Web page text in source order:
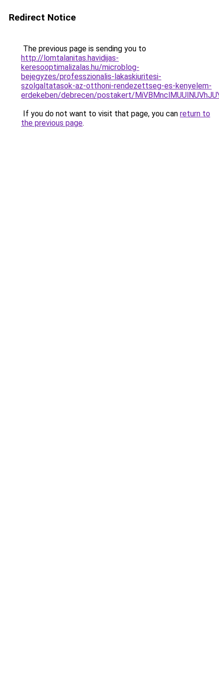
Redirect Notice
The previous page is sending you to
http://lomtalanitas.havidijas-
keresooptimalizalas.hu/microblog-
bejegyzes/professzionalis-lakaskiuritesi-
szolgaltatasok-az-otthoni-rendezettseg-es-kenyelem-
erdekeben/debrecen/postakert/
If you do not want to visit that page, you can return to
the previous page.